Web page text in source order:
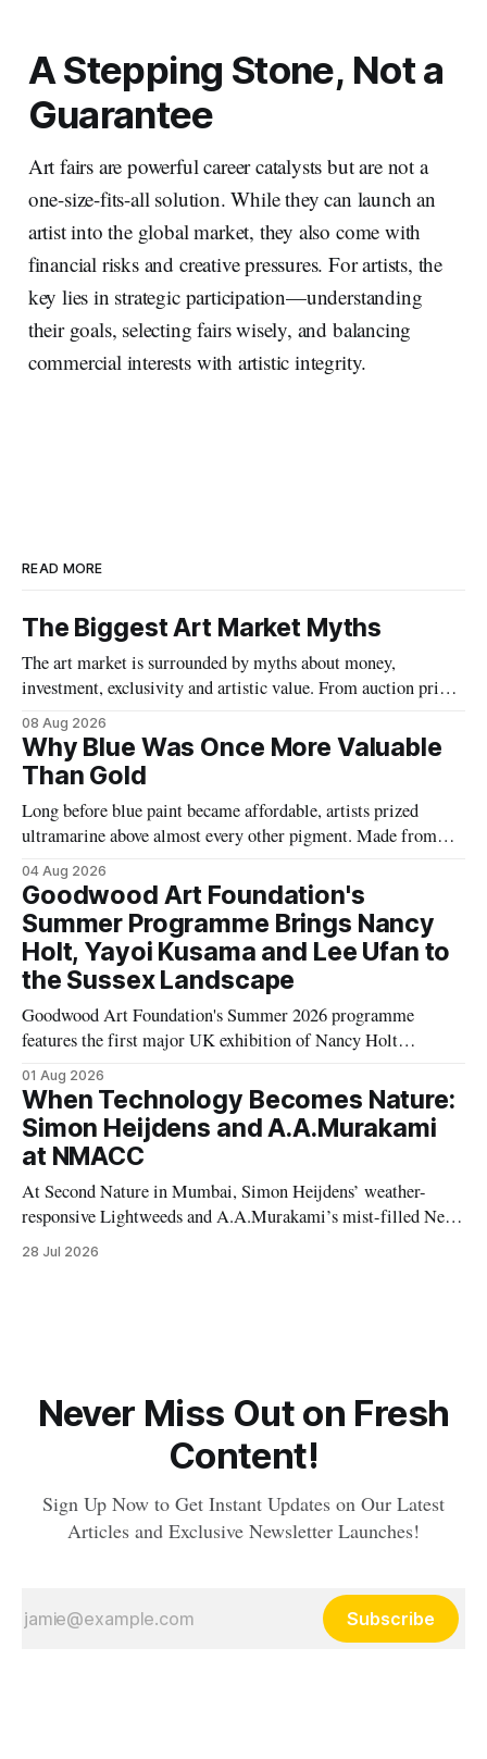
A Stepping Stone, Not a
Guarantee
Art fairs are powerful career catalysts but are not a
one-size-fits-all solution. While they can launch an
artist into the global market, they also come with
financial risks and creative pressures. For artists, the
key lies in strategic participation—understanding
their goals, selecting fairs wisely, and balancing
commercial interests with artistic integrity.
READ MORE
The Biggest Art Market Myths
The art market is surrounded by myths about money,
investment, exclusivity and artistic value. From auction prices
to emerging artists, we separate fact from fiction and explore
what really determines the value of art.
08 Aug 2026
Why Blue Was Once More Valuable
Than Gold
Long before blue paint became affordable, artists prized
ultramarine above almost every other pigment. Made from
rare Afghan lapis lazuli, it travelled thousands of miles and
was sometimes worth more than gold, transforming the
history of Western art.
04 Aug 2026
Goodwood Art Foundation's
Summer Programme Brings Nancy
Holt, Yayoi Kusama and Lee Ufan to
the Sussex Landscape
Goodwood Art Foundation's Summer 2026 programme
features the first major UK exhibition of Nancy Holt
alongside works by Yayoi Kusama, Lee Ufan, Eva Rothschild,
Polly Apfelbaum and Hélio Oiticica, transforming its Sussex
landscape into a major contemporary art destination.
01 Aug 2026
When Technology Becomes Nature:
Simon Heijdens and A.A.Murakami
at NMACC
At Second Nature in Mumbai, Simon Heijdens’ weather-
responsive Lightweeds and A.A.Murakami’s mist-filled New
Spring explore transience, entropy and what happens when
28 Jul 2026
Never Miss Out on Fresh
Content!
Sign Up Now to Get Instant Updates on Our Latest
Articles and Exclusive Newsletter Launches!
Subscribe